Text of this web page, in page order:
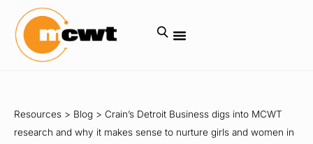
Resources > Blog > Crain’s Detroit Business digs into MCWT
research and why it makes sense to nurture girls and women in